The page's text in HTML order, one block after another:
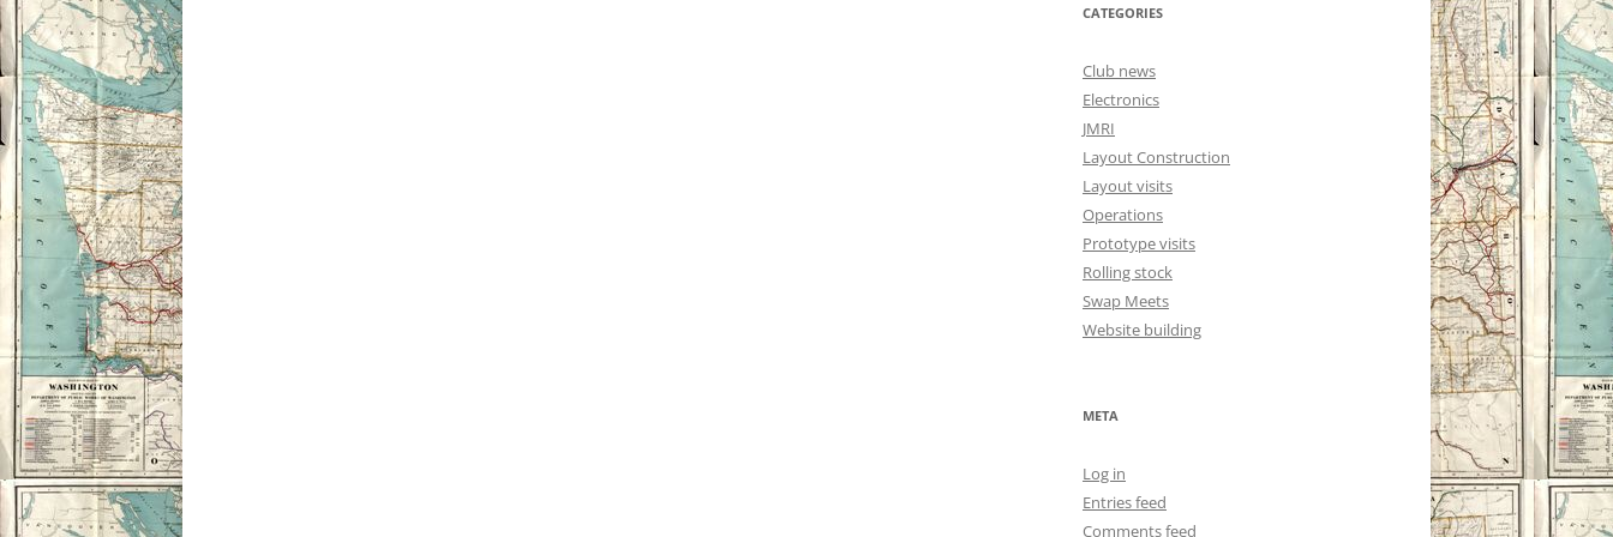
CATEGORIES
Club news
Electronics
JMRI
Layout Construction
Layout visits
Operations
Prototype visits
Rolling stock
Swap Meets
Website building
META
Log in
Entries feed
Comments feed